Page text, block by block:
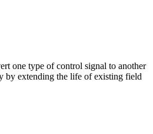
one type of control signal to another
by extending the life of existing field